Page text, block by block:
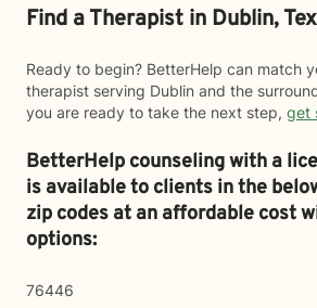
Find a Therapist in Dublin,
Ready to begin? BetterHelp can match
therapist serving Dublin and the
you are ready to take the next step, get
BetterHelp counseling with a
is available to clients in the
zip codes at an affordable cost
options:
76446